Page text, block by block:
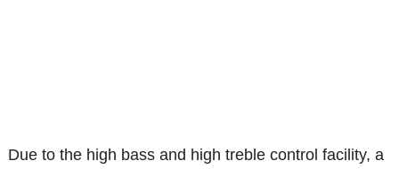
Due to the high bass and high treble control facility, a